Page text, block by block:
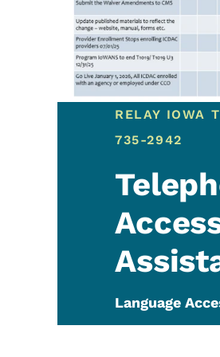
RELAY IOWA
735-2942
Language